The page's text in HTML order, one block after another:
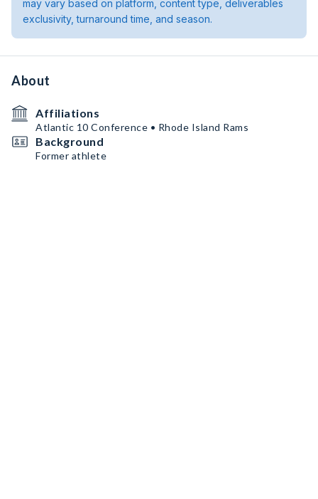
may vary based on platform, content type, deliverables
exclusivity, turnaround time, and season.
About
Affiliations
Atlantic 10 Conference • Rhode Island Rams
Background
Former athlete